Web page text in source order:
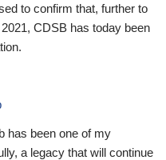
to confirm that, further to
CDSB has today been
has been one of my
a legacy that will continue